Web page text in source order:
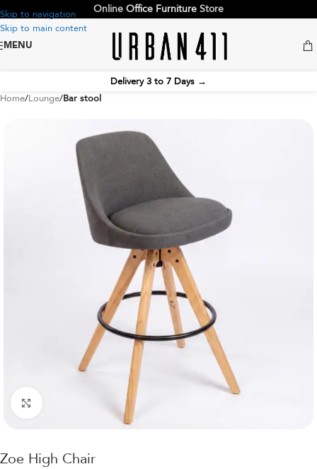
Skip to navigation
Skip to main content
Online Office Furniture Store
MENU
Delivery 3 to 7 Days →
Home Lounge Bar stool
Zoe High Chair